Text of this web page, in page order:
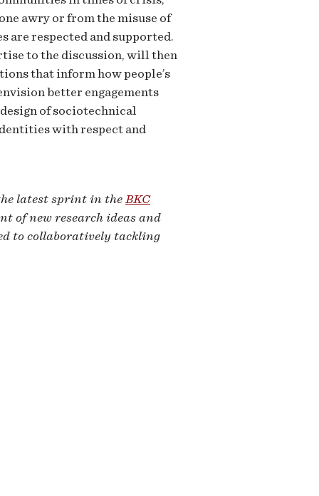
awry or from the misuse of
are respected and supported.
to the discussion, will then
that inform how people’s
better engagements
of sociotechnical
with respect and
latest sprint in the BKC
of new research ideas and
to collaboratively tackling